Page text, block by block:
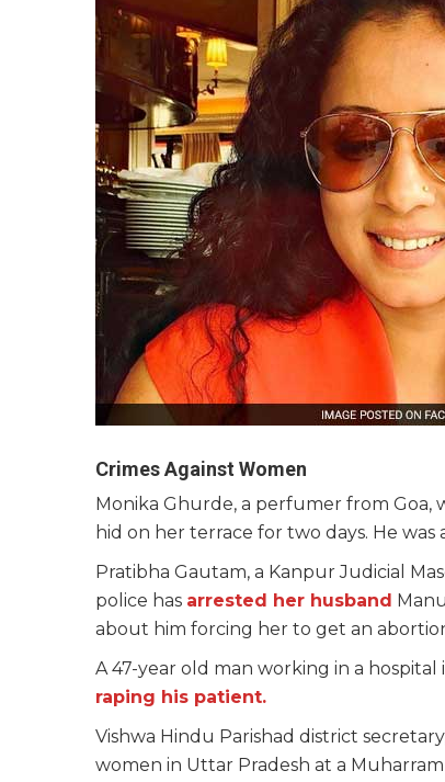
Crimes Against Women
Monika Ghurde, a perfumer from Goa,
hid on her terrace for two days. He
Pratibha Gautam, a Kanpur Judicial
police has arrested her husband
about him forcing her to get an
A 47-year old man working in a
raping his patient.
Vishwa Hindu Parishad district
women in Uttar Pradesh at a